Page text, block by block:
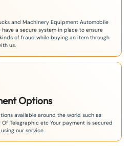
and Machinery Equipment Automobile
a secure system in place to ensure
of fraud while buying an item through
us.
Options
available around the world such as
Of Telegraphic etc Your payment is secured
our service.